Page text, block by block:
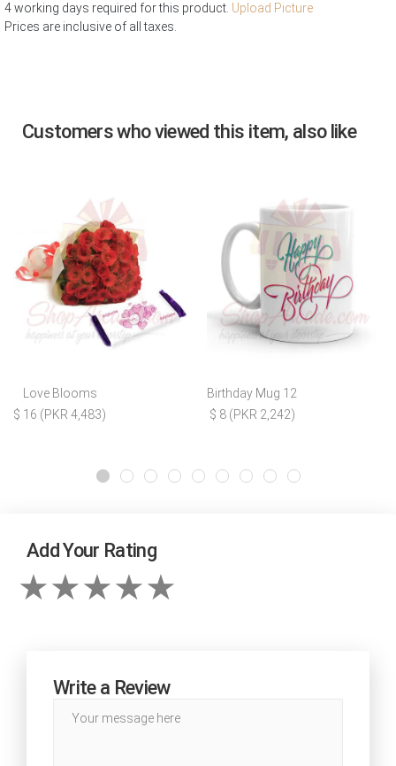
4 working days required for this product. Upload Picture
Prices are inclusive of all taxes.
Customers who viewed this item, also like
Love Blooms
$ 16 (PKR 4,483)
Birthday Mug 12
$ 8 (PKR 2,242)
Add Your Rating
Write a Review